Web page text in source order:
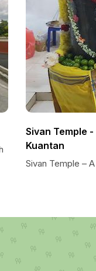
Sivan Temple
Kuantan
Sivan Temple –